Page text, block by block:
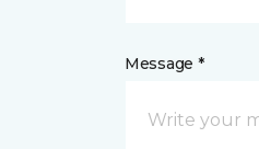
Message *